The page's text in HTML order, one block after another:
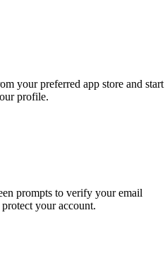
your preferred app store and start
profile.
prompts to verify your email
your account.